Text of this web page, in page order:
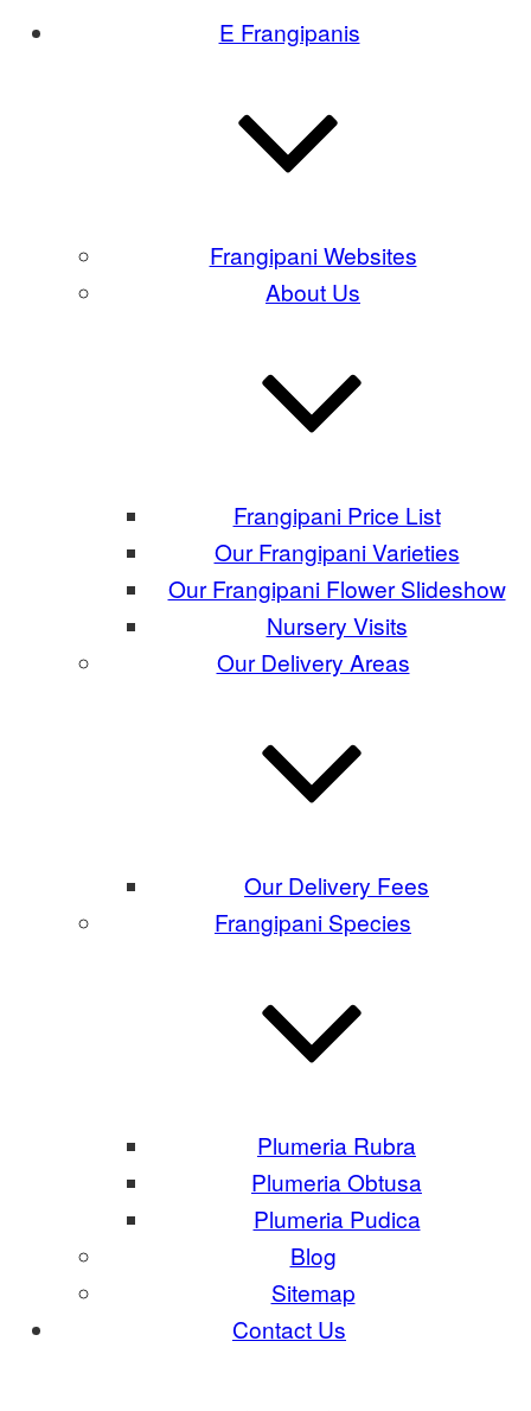
E Frangipanis
Frangipani Websites
About Us
Frangipani Price List
Our Frangipani Varieties
Our Frangipani Flower Slideshow
Nursery Visits
Our Delivery Areas
Our Delivery Fees
Frangipani Species
Plumeria Rubra
Plumeria Obtusa
Plumeria Pudica
Blog
Sitemap
Contact Us